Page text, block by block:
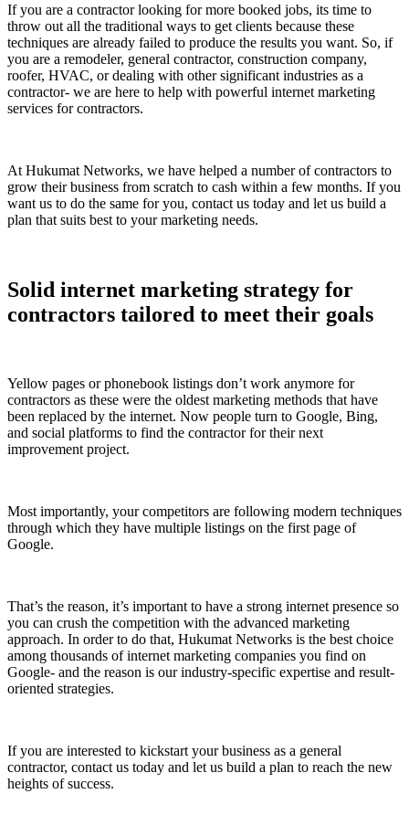
If you are a contractor looking for more booked jobs, its time to
throw out all the traditional ways to get clients because these
techniques are already failed to produce the results you want. So, if
you are a remodeler, general contractor, construction company,
roofer, HVAC, or dealing with other significant industries as a
contractor- we are here to help with powerful internet marketing
services for contractors.
At Hukumat Networks, we have helped a number of contractors to
grow their business from scratch to cash within a few months. If you
want us to do the same for you, contact us today and let us build a
plan that suits best to your marketing needs.
Solid internet marketing strategy for
contractors tailored to meet their goals
Yellow pages or phonebook listings don’t work anymore for
contractors as these were the oldest marketing methods that have
been replaced by the internet. Now people turn to Google, Bing,
and social platforms to find the contractor for their next
improvement project.
Most importantly, your competitors are following modern techniques
through which they have multiple listings on the first page of
Google.
That’s the reason, it’s important to have a strong internet presence so
you can crush the competition with the advanced marketing
approach. In order to do that, Hukumat Networks is the best choice
among thousands of internet marketing companies you find on
Google- and the reason is our industry-specific expertise and result-
oriented strategies.
If you are interested to kickstart your business as a general
contractor, contact us today and let us build a plan to reach the new
heights of success.